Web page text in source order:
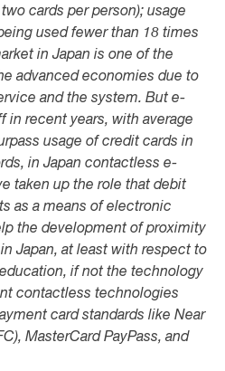
cards per person); usage
used fewer than 18 times
in Japan is one of the
advanced economies due to
and the system. But e-
in recent years, with average
usage of credit cards in
in Japan contactless e-
taken up the role that debit
as a means of electronic
the development of proximity
Japan, at least with respect to
if not the technology
contactless technologies
card standards like Near
MasterCard PayPass, and